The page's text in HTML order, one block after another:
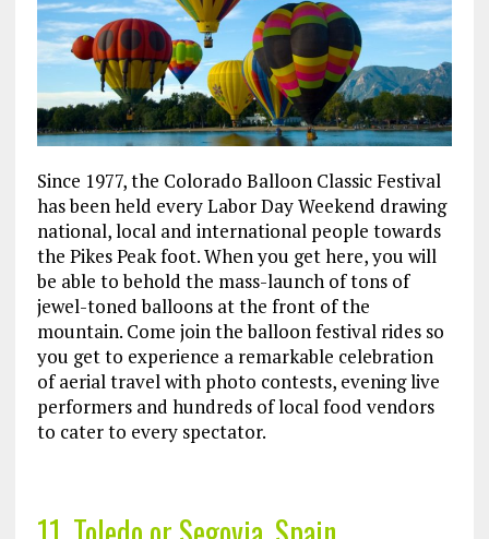
Since 1977, the Colorado Balloon Classic Festival
has been held every Labor Day Weekend drawing
national, local and international people towards
the Pikes Peak foot. When you get here, you will
be able to behold the mass-launch of tons of
jewel-toned balloons at the front of the
mountain. Come join the balloon festival rides so
you get to experience a remarkable celebration
of aerial travel with photo contests, evening live
performers and hundreds of local food vendors
to cater to every spectator.